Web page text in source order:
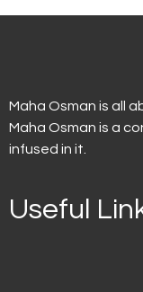
Maha Osman is all
Maha Osman is a
infused in it.
Useful